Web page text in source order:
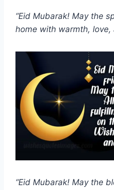
“Eid Mubarak! May the
home with warmth, love,
“Eid Mubarak! May the